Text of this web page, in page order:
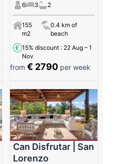
6 3 2
155
m2
0.4 km of
beach
15% discount : 22 Aug – 1
Nov
from€ 2790 per week
Can Disfrutar | San
Lorenzo